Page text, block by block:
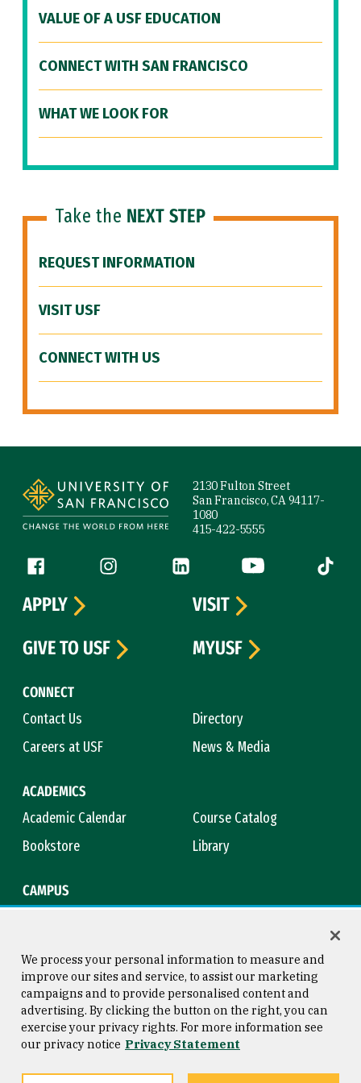
VALUE OF A USF EDUCATION
CONNECT WITH SAN FRANCISCO
WHAT WE LOOK FOR
Take the NEXT STEP
REQUEST INFORMATION
VISIT USF
CONNECT WITH US
2130 Fulton Street
San Francisco, CA 94117-
1080
415-422-5555
Follow us
Facebook (link is external)
Instagram (link is external)
LinkedIn (link is external)
YouTube (link is
Tiktok
CONNECT
Contact Us
Directory
Careers at USF
News & Media
ACADEMICS
Academic Calendar
Course Catalog
Bookstore
Library
CAMPUS
APPLY
VISIT
GIVE TO USF
MYUSF
Consumer Information
Privacy Statement
Copyright © 2026 University of
San Francisco
We process your personal information to measure and
improve our sites and service, to assist our marketing
campaigns and to provide personalised content and
advertising. By clicking the button on the right, you can
exercise your privacy rights. For more information see
our privacy notice Privacy Statement